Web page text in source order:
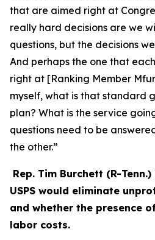
that are aimed right at
really hard decisions are we
questions, but the decisions
And perhaps the one that
right at [Ranking Member
myself, what is that standard
plan? What is the service
questions need to be
the other.”
Rep. Tim Burchett (R-
USPS would eliminate
and whether the presence
labor costs.